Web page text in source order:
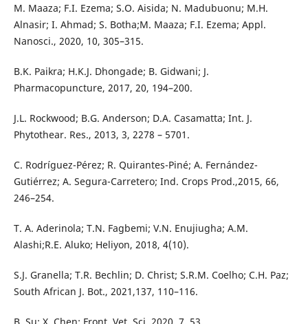
M. Maaza; F.I. Ezema; S.O. Aisida; N. Madubuonu; M.H.
Alnasir; I. Ahmad; S. Botha;M. Maaza; F.I. Ezema; Appl.
Nanosci., 2020, 10, 305–315.
B.K. Paikra; H.K.J. Dhongade; B. Gidwani; J.
Pharmacopuncture, 2017, 20, 194–200.
J.L. Rockwood; B.G. Anderson; D.A. Casamatta; Int. J.
Phytothear. Res., 2013, 3, 2278 – 5701.
C. Rodríguez-Pérez; R. Quirantes-Piné; A. Fernández-
Gutiérrez; A. Segura-Carretero; Ind. Crops Prod.,2015, 66,
246–254.
T. A. Aderinola; T.N. Fagbemi; V.N. Enujiugha; A.M.
Alashi;R.E. Aluko; Heliyon, 2018, 4(10).
S.J. Granella; T.R. Bechlin; D. Christ; S.R.M. Coelho; C.H. Paz;
South African J. Bot., 2021,137, 110–116.